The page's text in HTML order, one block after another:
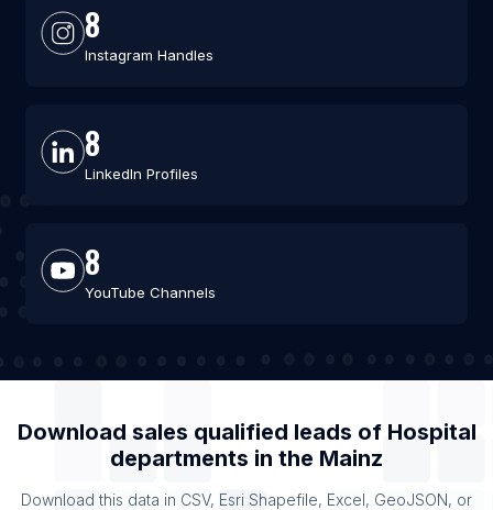
8
Instagram Handles
8
LinkedIn Profiles
8
YouTube Channels
Download sales qualified leads of Hospital
departments in the Mainz
Download this data in CSV, Esri Shapefile, Excel, GeoJSON, or